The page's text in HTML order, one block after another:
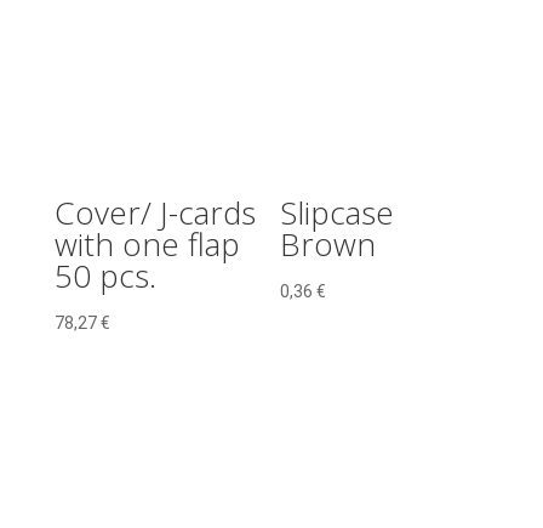
Cover/ J-cards
with one flap
50 pcs.
78,27€
Slipcase
Brown
0,36€